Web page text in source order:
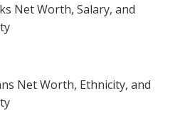
Net Worth, Salary, and
Net Worth, Ethnicity, and